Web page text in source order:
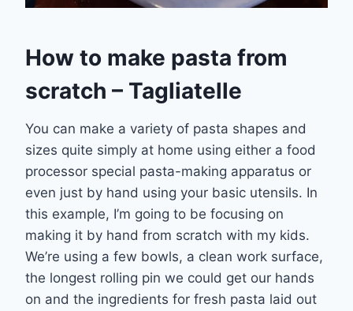
How to make pasta from
scratch – Tagliatelle
You can make a variety of pasta shapes and
sizes quite simply at home using either a food
processor special pasta-making apparatus or
even just by hand using your basic utensils. In
this example, I’m going to be focusing on
making it by hand from scratch with my kids.
We’re using a few bowls, a clean work surface,
the longest rolling pin we could get our hands
on and the ingredients for fresh pasta laid out